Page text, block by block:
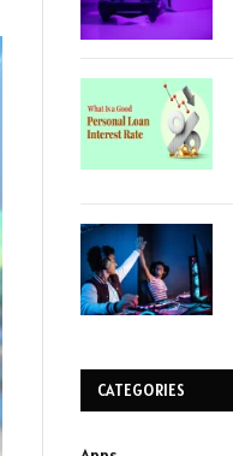
CATEGORIES